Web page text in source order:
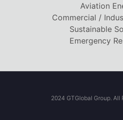
Aviation
Commercial /
Sustainable
Emergency
2024 GTGlobal Group. All